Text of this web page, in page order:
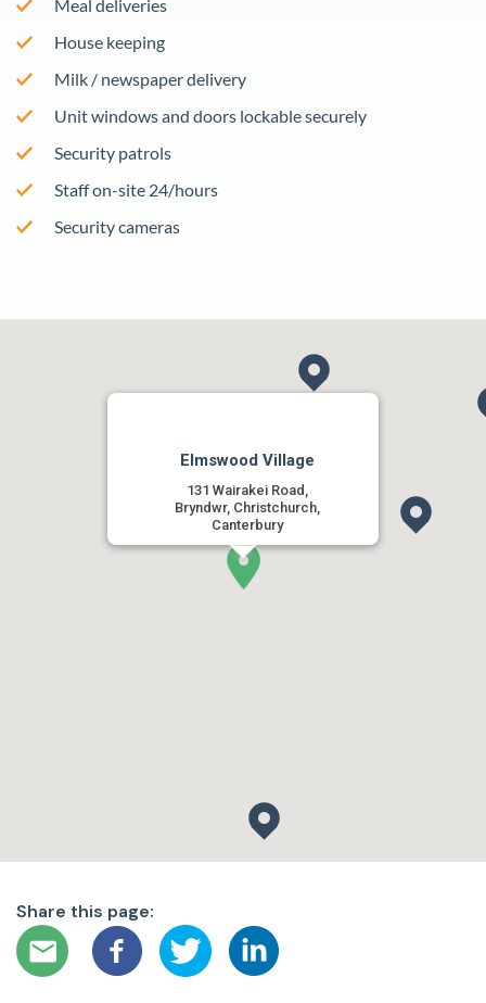
Meal deliveries
House keeping
Milk / newspaper delivery
Unit windows and doors lockable securely
Security patrols
Staff on-site 24/hours
Security cameras
Elmswood Village
131 Wairakei Road,
Bryndwr, Christchurch,
Canterbury
Share this page: